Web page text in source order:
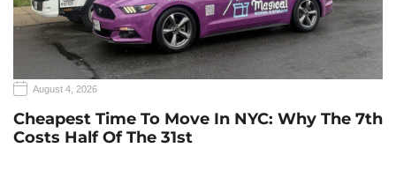
August 4, 2026
Cheapest Time To Move In NYC: Why The 7th
Costs Half Of The 31st